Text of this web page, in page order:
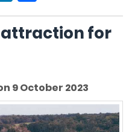
attraction for
9 October 2023